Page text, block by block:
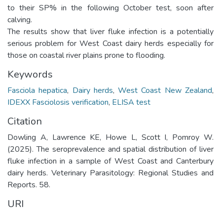
to their SP% in the following October test, soon after
calving.
The results show that liver fluke infection is a potentially
serious problem for West Coast dairy herds especially for
those on coastal river plains prone to flooding.
Keywords
Fasciola hepatica, Dairy herds,West Coast New Zealand,
IDEXX Fasciolosis verification, ELISA test
Citation
Dowling A, Lawrence KE, Howe L, Scott I, Pomroy W.
(2025). The seroprevalence and spatial distribution of liver
fluke infection in a sample of West Coast and Canterbury
dairy herds. Veterinary Parasitology: Regional Studies and
Reports. 58.
URI